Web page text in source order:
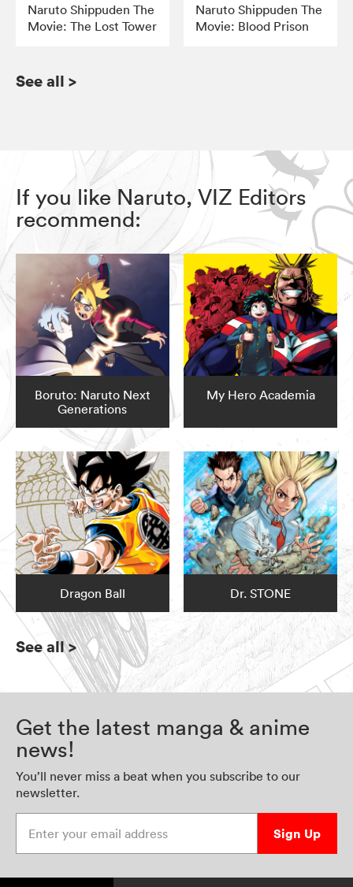
Naruto Shippuden The
Movie: The Lost Tower
Naruto Shippuden The
Movie: Blood Prison
See all >
If you like Naruto, VIZ Editors
recommend:
Boruto: Naruto Next
Generations
My Hero Academia
Dragon Ball Dr. STONE
See all>
Get the latest manga & anime
news!
You’ll never miss a beat when you subscribe to our
newsletter.
Sign Up